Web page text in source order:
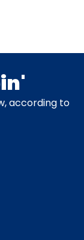
according to